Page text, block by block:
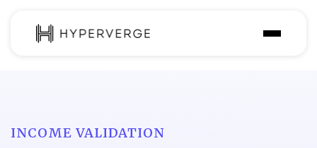
Use Cases
INCOME VALIDATION